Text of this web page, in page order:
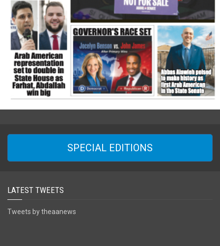
SPECIAL EDITIONS
LATEST TWEETS
Tweets by theaanews